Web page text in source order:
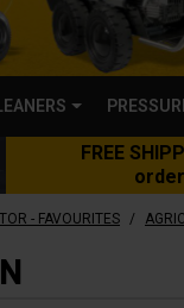
FREE
- FAVOURITES /